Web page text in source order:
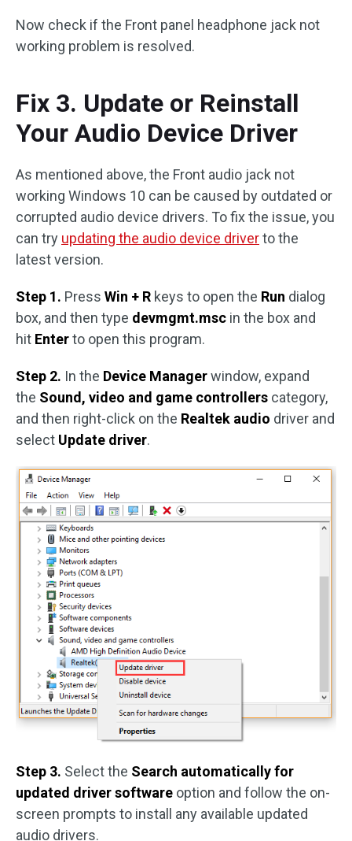
Now check if the Front panel headphone jack not
working problem is resolved.
Fix 3. Update or Reinstall
Your Audio Device Driver
As mentioned above, the Front audio jack not
working Windows 10 can be caused by outdated or
corrupted audio device drivers. To fix the issue, you
can try updating the audio device driverto the
latest version.
Step 1. Press Win + R keys to open the Run dialog
box, and then type devmgmt.msc in the box and
hit Enterto open this program.
Step 2. In the Device Managerwindow, expand
the Sound, video and game controllers category,
and then right-click on the Realtek audio driver and
select Update driver.
Step 3. Select the Search automatically for
updated driver software option and follow the on-
screen prompts to install any available updated
audio drivers.